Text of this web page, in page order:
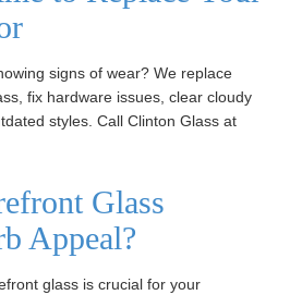
signs of wear? We replace
fix hardware issues, clear cloudy
styles. Call Clinton Glass at
Glass
Appeal?
glass is crucial for your